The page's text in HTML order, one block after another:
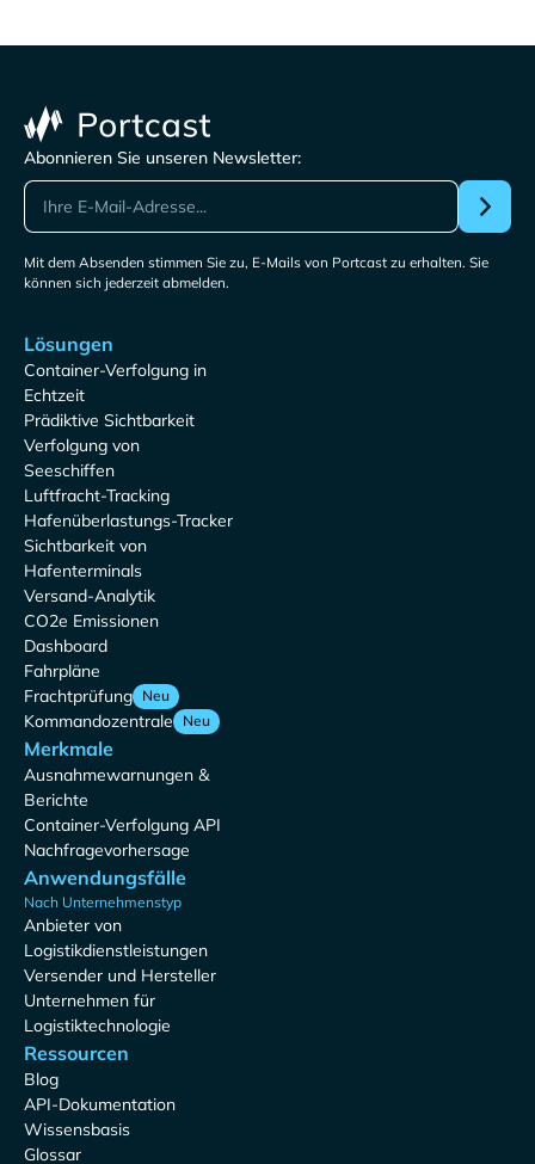
Abonnieren Sie unseren Newsletter:
Mit dem Absenden stimmen Sie zu, E-Mails von Portcast zu erhalten. Sie
können sich jederzeit abmelden.
Lösungen
Container-Verfolgung in
Echtzeit
Prädiktive Sichtbarkeit
Verfolgung von
Seeschiffen
Luftfracht-Tracking
Hafenüberlastungs-Tracker
Sichtbarkeit von
Hafenterminals
Versand-Analytik
CO2e Emissionen
Dashboard
Fahrpläne
Frachtprüfung Neu
Kommandozentrale Neu
Merkmale
Ausnahmewarnungen &
Berichte
Container-Verfolgung API
Nachfragevorhersage
Anwendungsfälle
Nach Unternehmenstyp
Anbieter von
Logistikdienstleistungen
Versender und Hersteller
Unternehmen für
Logistiktechnologie
Ressourcen
Blog
API-Dokumentation
Wissensbasis
Glossar